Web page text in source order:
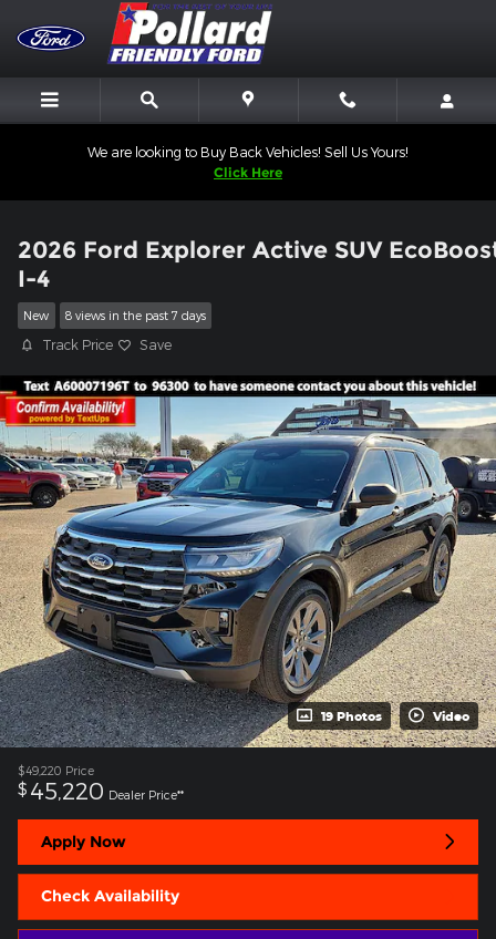
Skip to main content
We are looking to Buy Back Vehicles! Sell Us Yours!
Click Here
2026 Ford Explorer Active SUV
I-4
New 8 views in the past 7 days
Track Price Save
19 Photos Video
$49,220 Price
$ 45,220 Dealer Price**
Apply Now
Check Availability